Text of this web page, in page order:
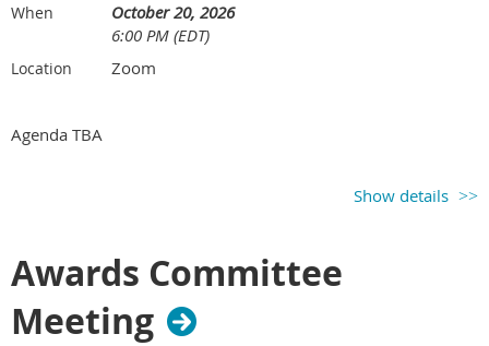
When
October 20, 2026
6:00 PM (EDT)
Location Zoom
Agenda TBA
Show details
Awards Committee
Meeting